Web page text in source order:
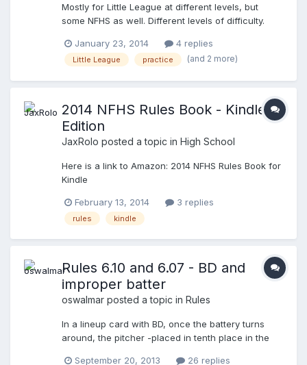
"no, I'm an umpire" He said, "Oh, great, (then
started asking me what age-groups I do, etc, etc ...
saw the rule book" I said: "The rule book should
have been your first hint that I wasn't a coach,
ball (11u), .........he obviously got my humor!
Mostly for Little League at different levels, but
some NFHS as well. Different levels of difficulty.
Enjoy: http://www.thetasoft.com/quiz/quiz.aspx
January 23, 2014 4 replies
Little League practice (and 2 more)
2014 NFHS Rules Book - Kindle
Edition
JaxRolo posted a topic in High School
Here is a link to Amazon: 2014 NFHS Rules Book for
Kindle
February 13, 2014 3 replies
rules kindle
Rules 6.10 and 6.07 - BD and
improper batter
oswalmar posted a topic in Rules
In a lineup card with BD, once the battery turns
around, the pitcher -placed in tenth place in the
September 20, 2013 26 replies